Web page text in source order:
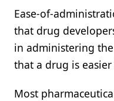
Ease-of-
that drug
in administering
that a drug is
Most